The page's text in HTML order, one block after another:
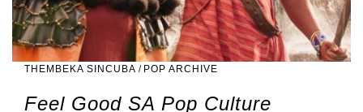
THEMBEKA SINCUBA / POP ARCHIVE
Feel Good SA Pop Culture